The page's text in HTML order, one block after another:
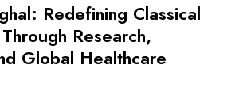
Redefining Classical
Research,
Global Healthcare